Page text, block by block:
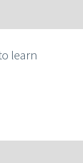
learn